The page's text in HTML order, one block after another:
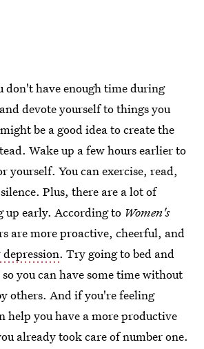
don't have enough time during
devote yourself to things you
be a good idea to create the
Wake up a few hours earlier to
yourself. You can exercise, read,
Plus, there are a lot of
up early. According to Women's
are more proactive, cheerful, and
. Try going to bed and
you can have some time without
others. And if you're feeling
help you have a more productive
already took care of number one.